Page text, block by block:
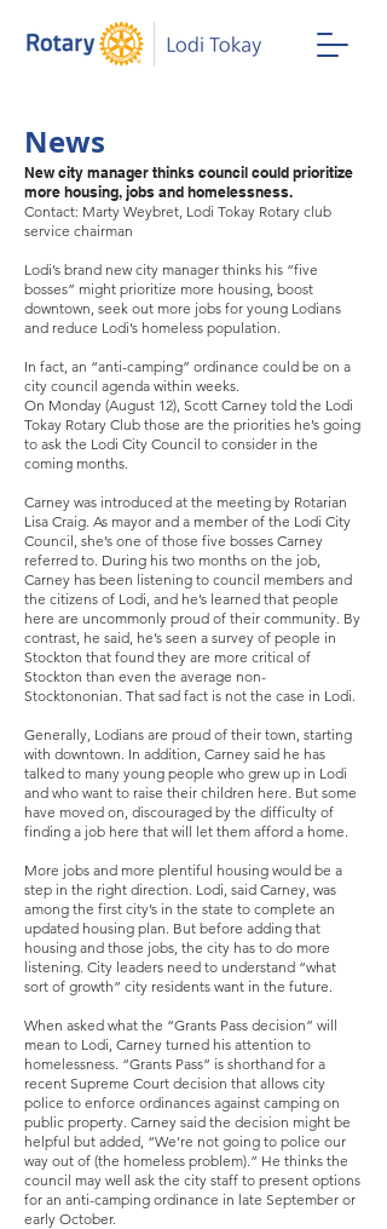
News
New city manager thinks council could prioritize
more housing, jobs and homelessness.
Contact: Marty Weybret, Lodi Tokay Rotary club
service chairman
Lodi’s brand new city manager thinks his “five
bosses” might prioritize more housing, boost
downtown, seek out more jobs for young Lodians
and reduce Lodi’s homeless population.
In fact, an “anti-camping” ordinance could be on a
city council agenda within weeks.
On Monday (August 12), Scott Carney told the Lodi
Tokay Rotary Club those are the priorities he’s going
to ask the Lodi City Council to consider in the
coming months.
Carney was introduced at the meeting by Rotarian
Lisa Craig. As mayor and a member of the Lodi City
Council, she’s one of those five bosses Carney
referred to. During his two months on the job,
Carney has been listening to council members and
the citizens of Lodi, and he’s learned that people
here are uncommonly proud of their community. By
contrast, he said, he’s seen a survey of people in
Stockton that found they are more critical of
Stockton than even the average non-
Stocktononian. That sad fact is not the case in Lodi.
Generally, Lodians are proud of their town, starting
with downtown. In addition, Carney said he has
talked to many young people who grew up in Lodi
and who want to raise their children here. But some
have moved on, discouraged by the difficulty of
finding a job here that will let them afford a home.
More jobs and more plentiful housing would be a
step in the right direction. Lodi, said Carney, was
among the first city’s in the state to complete an
updated housing plan. But before adding that
housing and those jobs, the city has to do more
listening. City leaders need to understand “what
sort of growth” city residents want in the future.
When asked what the “Grants Pass decision” will
mean to Lodi, Carney turned his attention to
homelessness. “Grants Pass” is shorthand for a
recent Supreme Court decision that allows city
police to enforce ordinances against camping on
public property. Carney said the decision might be
helpful but added, “We’re not going to police our
way out of (the homeless problem).” He thinks the
council may well ask the city staff to present options
for an anti-camping ordinance in late September or
early October.